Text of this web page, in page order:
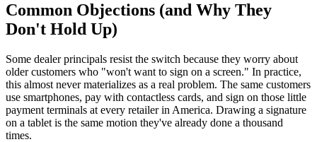
Common Objections (and Why They
Don't Hold Up)
Some dealer principals resist the switch because they worry about
older customers who "won't want to sign on a screen." In practice,
this almost never materializes as a real problem. The same customers
use smartphones, pay with contactless cards, and sign on those little
payment terminals at every retailer in America. Drawing a signature
on a tablet is the same motion they've already done a thousand
times.